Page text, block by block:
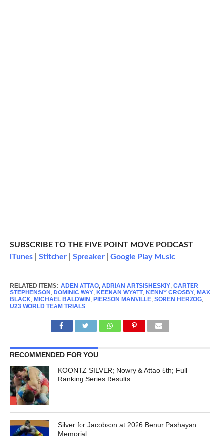
SUBSCRIBE TO THE FIVE POINT MOVE PODCAST
iTunes| Stitcher| Spreaker| Google Play Music
RELATED ITEMS: ADEN ATTAO, ADRIAN ARTSISHESKIY, CARTER
STEPHENSON , DOMINIC WAY, KEENAN WYATT, KENNY CROSBY, MAX
BLACK, MICHAEL BALDWIN , PIERSON MANVILLE, SOREN HERZOG,
U23 WORLD TEAM TRIALS
RECOMMENDED FOR YOU
KOONTZ SILVER; Nowry & Attao 5th; Full
Ranking Series Results
Silver for Jacobson at 2026 Benur Pashayan
Memorial